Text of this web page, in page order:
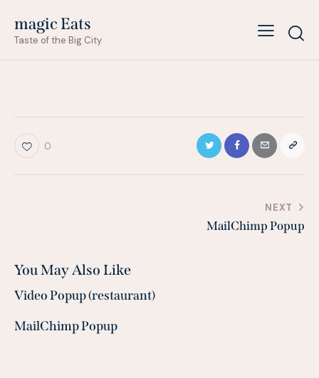
magic Eats
Taste of the Big City
0
NEXT
MailChimp Popup
You May Also Like
Video Popup (restaurant)
MailChimp Popup